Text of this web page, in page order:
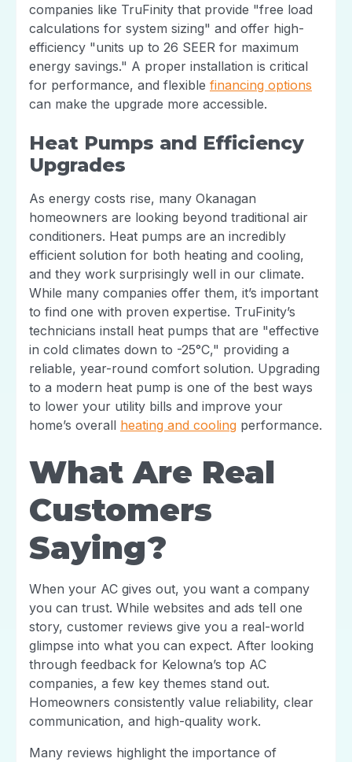
companies like TruFinity that provide "free load
calculations for system sizing" and offer high-
efficiency "units up to 26 SEER for maximum
energy savings." A proper installation is critical
for performance, and flexible financing options
can make the upgrade more accessible.
Heat Pumps and Efficiency
Upgrades
As energy costs rise, many Okanagan
homeowners are looking beyond traditional air
conditioners. Heat pumps are an incredibly
efficient solution for both heating and cooling,
and they work surprisingly well in our climate.
While many companies offer them, it’s important
to find one with proven expertise. TruFinity’s
technicians install heat pumps that are "effective
in cold climates down to -25°C," providing a
reliable, year-round comfort solution. Upgrading
to a modern heat pump is one of the best ways
to lower your utility bills and improve your
home’s overall heating and cooling performance.
What Are Real
Customers
Saying?
When your AC gives out, you want a company
you can trust. While websites and ads tell one
story, customer reviews give you a real-world
glimpse into what you can expect. After looking
through feedback for Kelowna’s top AC
companies, a few key themes stand out.
Homeowners consistently value reliability, clear
communication, and high-quality work.
Many reviews highlight the importance of